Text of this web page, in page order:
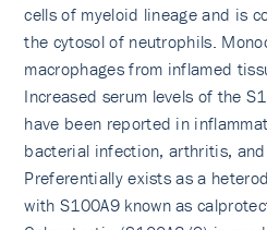
cells of myeloid lineage and is
the cytosol of neutrophils.
macrophages from inflamed
Increased serum levels of the
have been reported in
bacterial infection, arthritis,
Preferentially exists as a
with S100A9 known as